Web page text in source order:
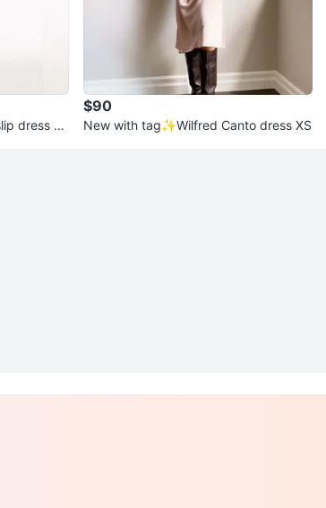
dress X
$90
New with tag✨Wilfred Canto dress XS